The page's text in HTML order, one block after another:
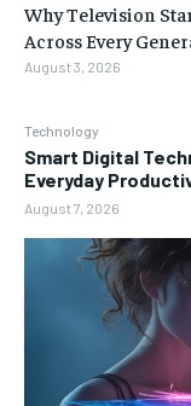
Technology
Smart Digital
Everyday
August 7, 2026
Why Television
Across Every
August 3, 2026